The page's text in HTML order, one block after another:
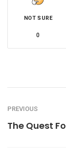
NOT SURE
0
PREVIOUS
The Quest